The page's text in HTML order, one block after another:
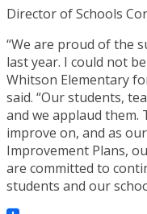
Director of Schools
“We are proud of the
last year. I could not
Whitson Elementary
said. “Our students,
and we applaud them.
improve on, and as
Improvement Plans,
are committed to
students and our